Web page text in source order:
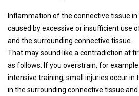
Inflammation of the connective tissue
caused by excessive or insufficient use
and the surrounding connective tissue.
That may sound like a contradiction at
as follows: If you overstrain, for
intensive training, small injuries occur in
in the surrounding connective tissue